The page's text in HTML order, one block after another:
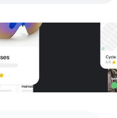
– only on
YouTube